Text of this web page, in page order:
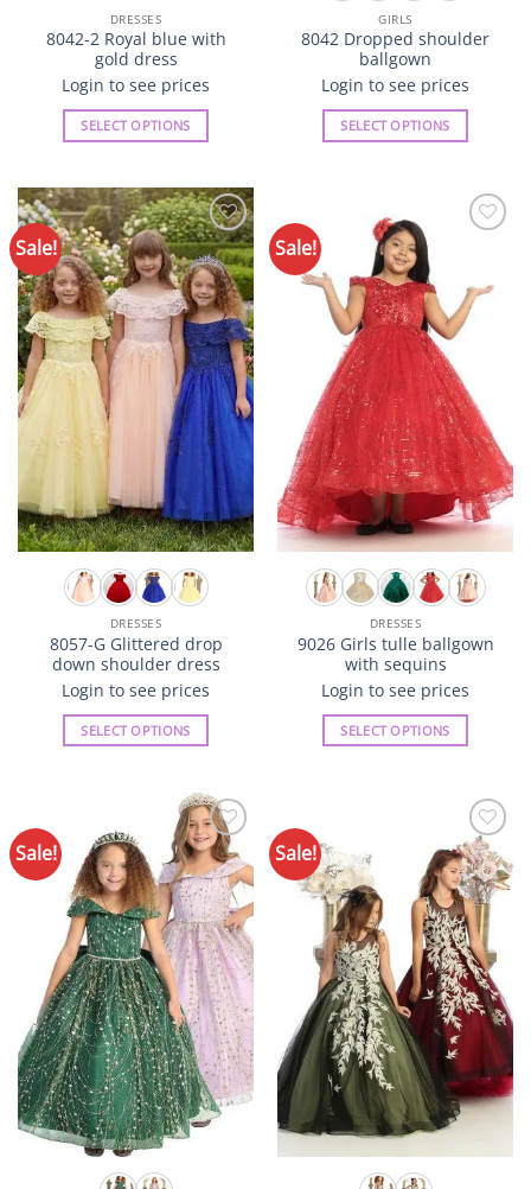
DRESSES
8042-2 Royal blue with
gold dress
Login to see prices
SELECT OPTIONS
has
multiple
variants.
The
options
may
be
chosen
product
page
GIRLS
8042 Dropped shoulder
ballgown
Login to see prices
SELECT OPTIONS
multiple
variants.
The
options
may
be
chosen
on
the
product
page
Sale!
Add to
Wishlist
DRESSES
8057-G Glittered drop
down shoulder dress
Login to see prices
SELECT OPTIONS
multiple
variants.
The
options
may
be
chosen
on
the
product
page
Sale!
DRESSES
9026 Girls tulle ballgown
with sequins
Login to see prices
SELECT OPTIONS
variants.
The
options
may
be
chosen
on
the
product
page
Sale!
Add to
Wishlist
Sale!
Add to
Wishlist